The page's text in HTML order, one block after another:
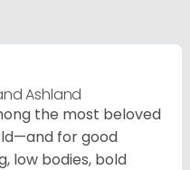
Ashland
the most beloved
for good
low bodies, bold